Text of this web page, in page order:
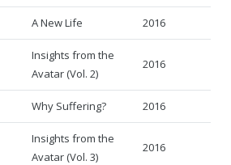
A New Life 2016
Insights from the
Avatar (Vol. 2)
2016
Why Suffering? 2016
Insights from the
Avatar (Vol. 3)
2016